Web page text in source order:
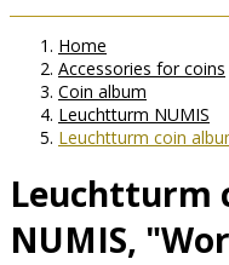
Home
Accessories for coins
Coin album
Leuchtturm NUMIS
Leuchtturm coin
Leuchtturm
NUMIS,